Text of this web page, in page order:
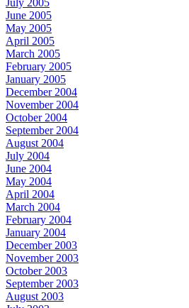
July 2005
June 2005
May 2005
April 2005
March 2005
February 2005
January 2005
December 2004
November 2004
October 2004
September 2004
August 2004
July 2004
June 2004
May 2004
April 2004
March 2004
February 2004
January 2004
December 2003
November 2003
October 2003
September 2003
August 2003